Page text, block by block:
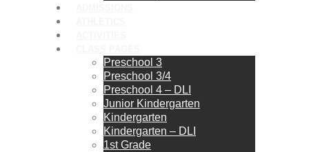
Preschool 3
Preschool 3/4
Preschool 4 – DLI
Junior Kindergarten
Kindergarten
Kindergarten – DLI
1st Grade